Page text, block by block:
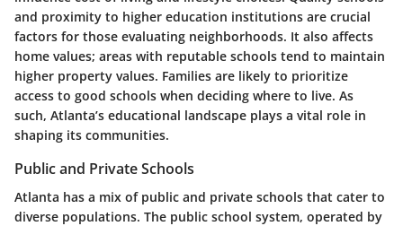
and proximity to higher education institutions are crucial
factors for those evaluating neighborhoods. It also affects
home values; areas with reputable schools tend to maintain
higher property values. Families are likely to prioritize
access to good schools when deciding where to live. As
such, Atlanta’s educational landscape plays a vital role in
shaping its communities.
Public and Private Schools
Atlanta has a mix of public and private schools that cater to
diverse populations. The public school system, operated by